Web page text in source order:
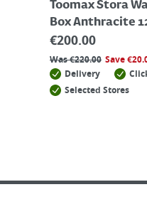
Toomax Stora
Box Anthracite
€200.00
Was€220.00 Save€
Delivery
Selected Stores